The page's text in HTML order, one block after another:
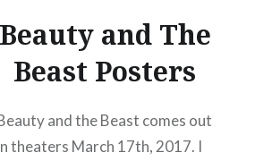
Beauty and The
Beast Posters
and the Beast comes out
theaters March 17th, 2017. I